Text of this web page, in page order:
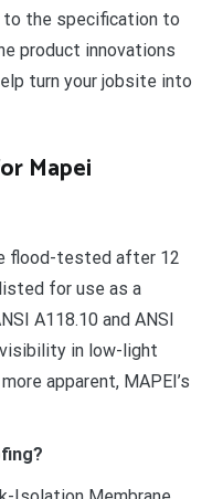
to the specification to
product innovations
turn your jobsite into
Mapei
flood-tested after 12
for use as a
A118.10 and ANSI
in low-light
apparent, MAPEI’s